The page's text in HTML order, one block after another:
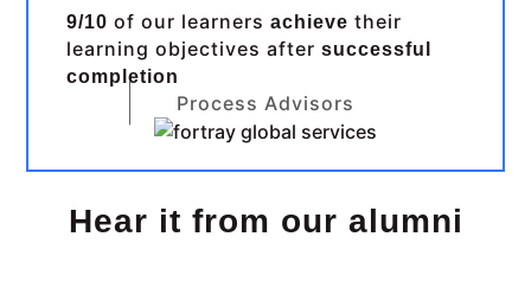
9/10 of our learnersachieve their
learning objectives aftersuccessful
completion
Process Advisors
Hear it from our alumni